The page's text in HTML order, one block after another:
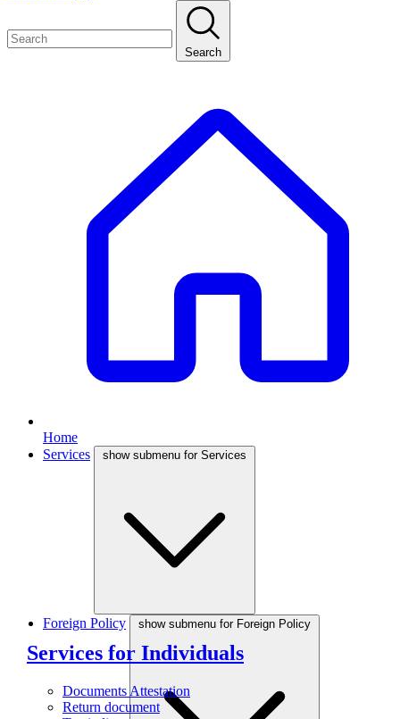
Search
Home
Services
show submenu for Services
Services for Individuals
Documents Attestation
Return document
Foreign Policy show submenu for Foreign Policy